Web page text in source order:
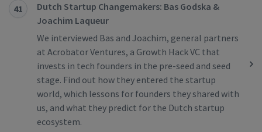
41
Dutch Startup Changemakers: Bas Godska &
Joachim Laqueur
We interviewed Bas and Joachim, general partners
at Acrobator Ventures, a Growth Hack VC that
invests in tech founders in the pre-seed and seed
stage. Find out how they entered the startup
world, which lessons for founders they shared with
us, and what they predict for the Dutch startup
ecosystem.